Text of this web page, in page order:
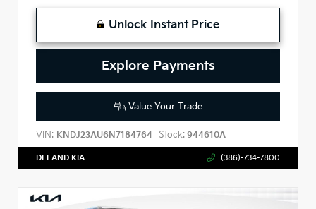
Unlock Instant Price
Explore Payments
Value Your Trade
VIN: KNDJ23AU6N7184764 Stock: 944610A
DELAND KIA (386)-734-7800